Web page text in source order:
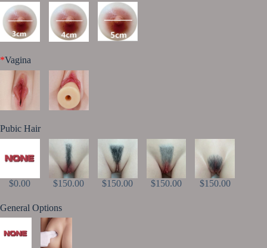
*Vagina
Pubic Hair
$0.00 $150.00 $150.00 $150.00 $150.00
General Options